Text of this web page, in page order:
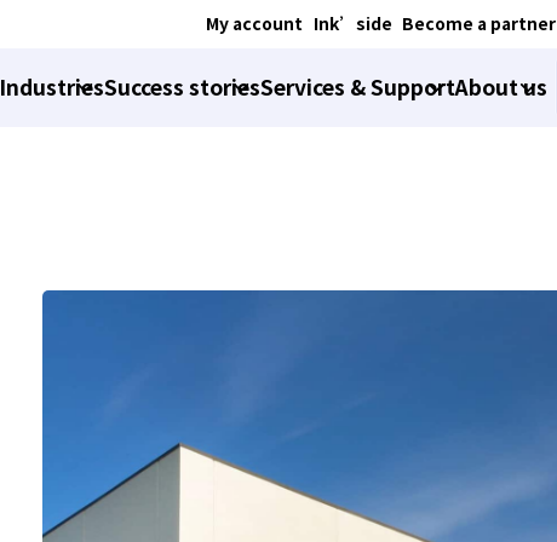
My account Ink’side Become a partner
IndustriesSuccess storiesServices & SupportAbout us